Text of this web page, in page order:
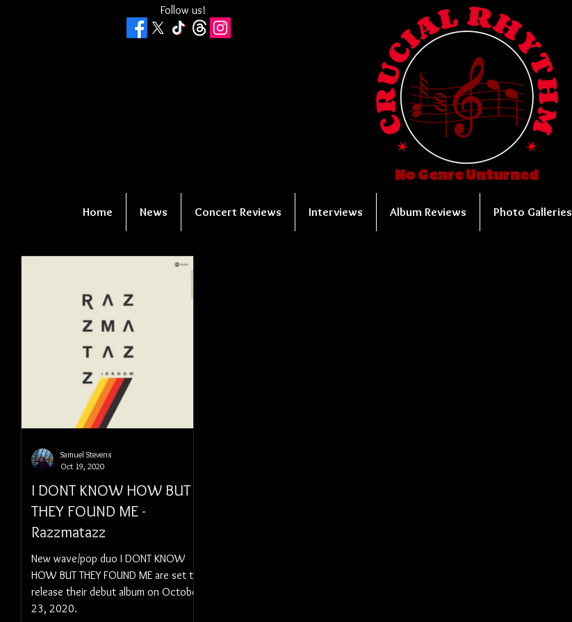
Follow us!
No Genre Unturned
Home News Concert Reviews Interviews Album Reviews Photo Galleries
I DONT KNOW HOW BUT
THEY FOUND ME -
Razzmatazz
New wave/pop duo I DONT KNOW
HOW BUT THEY FOUND ME are set to
release their debut album on October
23, 2020.
Samuel Stevens
Oct 19, 2020